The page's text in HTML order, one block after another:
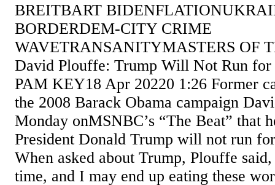
BREITBART
BORDERDEM-CITY CRIME
WAVETRANSANITYMASTERS OF
David Plouffe: Trump Will Not Run for
PAM KEY18 Apr 20220 1:26 Former
the 2008 Barack Obama campaign
Monday onMSNBC’s “The Beat” that
President Donald Trump will not run
When asked about Trump, Plouffe
time, and I may end up eating these